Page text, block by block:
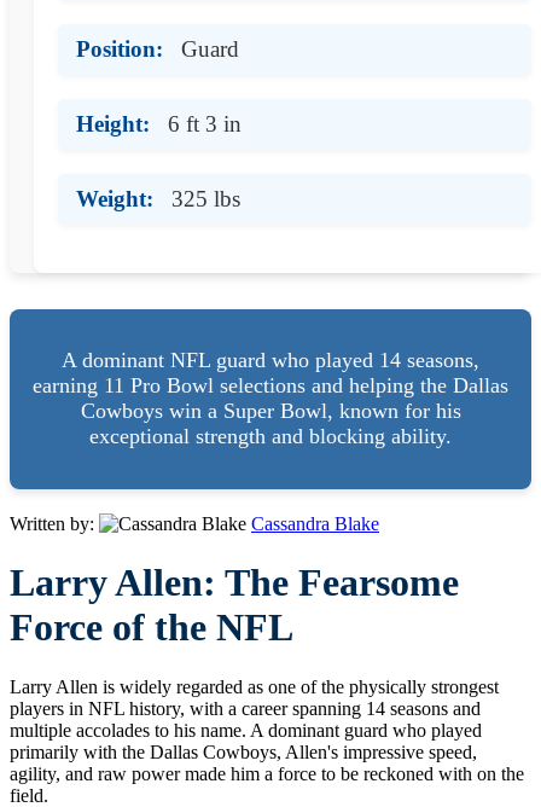
Position: Guard
Height: 6 ft 3 in
Weight: 325 lbs
A dominant NFL guard who played 14 seasons,
earning 11 Pro Bowl selections and helping the Dallas
Cowboys win a Super Bowl, known for his
exceptional strength and blocking ability.
Written by: Cassandra Blake
Larry Allen: The Fearsome
Force of the NFL
Larry Allen is widely regarded as one of the physically strongest
players in NFL history, with a career spanning 14 seasons and
multiple accolades to his name. A dominant guard who played
primarily with the Dallas Cowboys, Allen's impressive speed,
agility, and raw power made him a force to be reckoned with on the
field.